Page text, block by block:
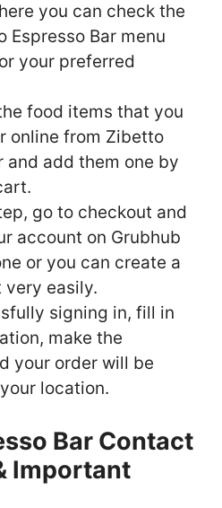
you can check the
Espresso Bar menu
your preferred
food items that you
online from Zibetto
and add them one by
go to checkout and
account on Grubhub
or you can create a
very easily.
signing in, fill in
make the
your order will be
location.
Bar Contact
Important